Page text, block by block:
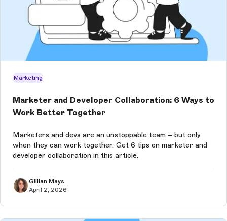
Marketing
Marketer and Developer Collaboration: 6 Ways to
Work Better Together
Marketers and devs are an unstoppable team – but only
when they can work together. Get 6 tips on marketer and
developer collaboration in this article.
Gillian Mays
April 2, 2026